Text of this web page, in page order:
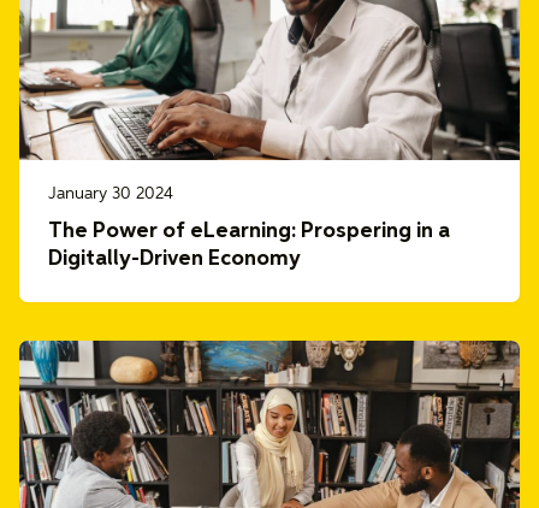
January 30 2024
The Power of eLearning: Prospering in a
Digitally-Driven Economy